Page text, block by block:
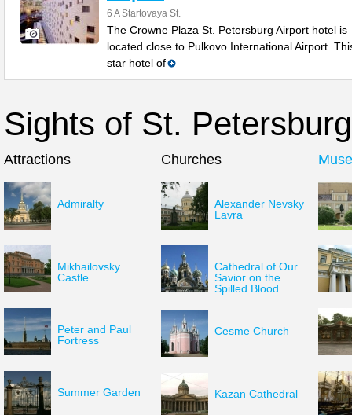
6 A Startovaya St.
The Crowne Plaza St. Petersburg Airport hotel is
located close to Pulkovo International Airport.
star hotel of
Sights of St. Petersburg
Attractions
Admiralty
Mikhailovsky
Castle
Peter and Paul
Fortress
Summer Garden
Churches
Alexander Nevsky
Lavra
Cathedral of Our
Savior on the
Spilled Blood
Cesme Church
Kazan Cathedral